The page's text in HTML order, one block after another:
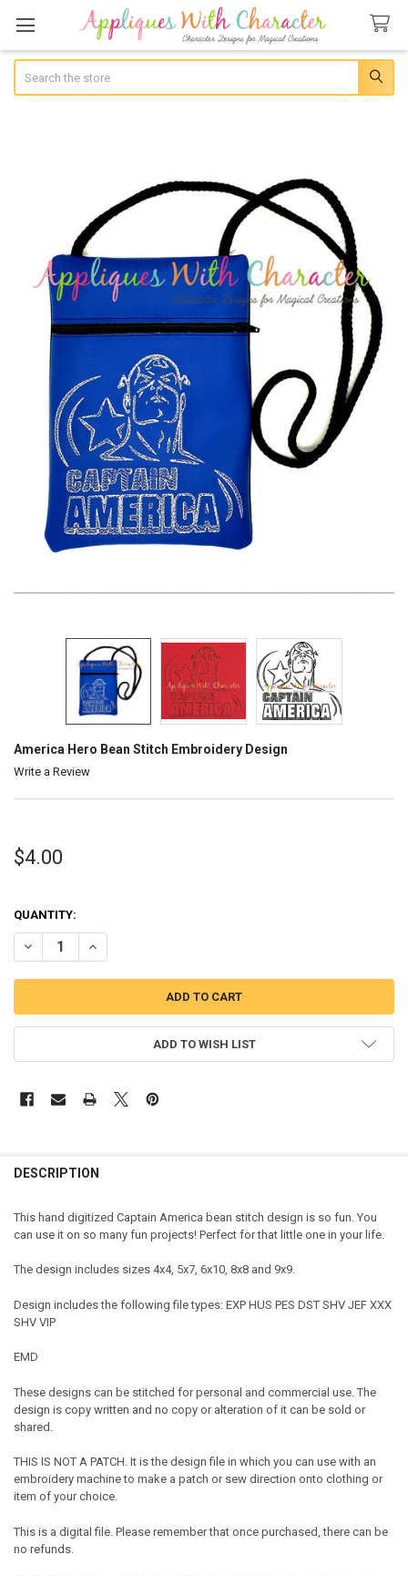
America Hero Bean Stitch Embroidery Design
Write a Review
$4.00
QUANTITY:
DECREASE QUANTITY OF AMERICA HERO BEAN STITCH
INCREASE QUANTITY OF AMERICA HERO BEAN STITCH
ADD TO WISH LIST
DESCRIPTION
This hand digitized Captain America bean stitch design is so fun. You
can use it on so many fun projects! Perfect for that little one in your life.
The design includes sizes 4x4, 5x7, 6x10, 8x8 and 9x9.
Design includes the following file types: EXP HUS PES DST SHV JEF XXX
SHV VIP
EMD
These designs can be stitched for personal and commercial use. The
design is copy written and no copy or alteration of it can be sold or
shared.
THIS IS NOT A PATCH. It is the design file in which you can use with an
embroidery machine to make a patch or sew direction onto clothing or
item of your choice.
This is a digital file. Please remember that once purchased, there can be
no refunds.